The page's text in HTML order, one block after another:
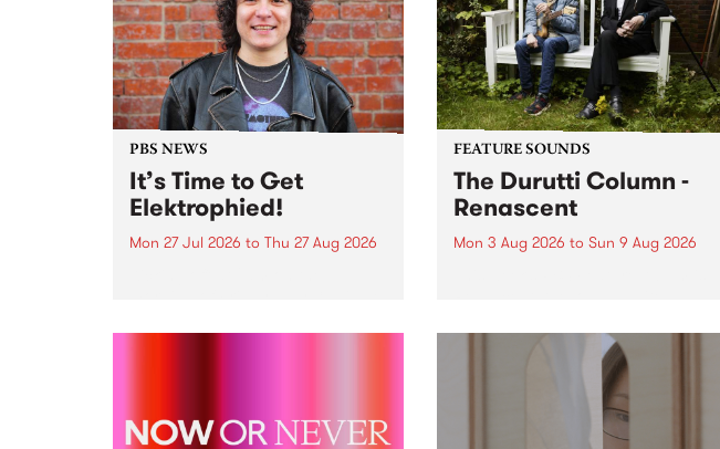
now!
PBS NEWS
It’s Time to Get
Elektrophied!
Mon 27 Jul 2026 to Thu 27 Aug 2026
the PBS airwaves. Elektrosophy
FEATURE SOUNDS
The Durutti Column -
Renascent
Mon 3 Aug 2026 to Sun 9 Aug 2026
legendary Manchester outfit The